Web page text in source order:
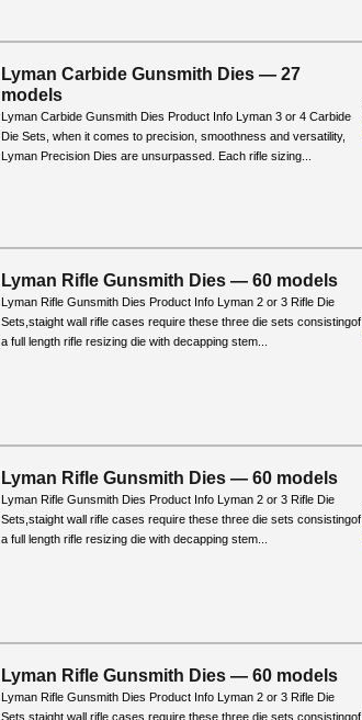
Lyman Carbide Gunsmith Dies — 27
models
Lyman Carbide Gunsmith Dies Product Info Lyman 3 or 4 Carbide
Die Sets, when it comes to precision, smoothness and versatility,
Lyman Precision Dies are unsurpassed. Each rifle sizing...
Lyman Rifle Gunsmith Dies — 60 models
Lyman Rifle Gunsmith Dies Product Info Lyman 2 or 3 Rifle Die
Sets,staight wall rifle cases require these three die sets consistingof
a full length rifle resizing die with decapping stem...
Lyman Rifle Gunsmith Dies — 60 models
Lyman Rifle Gunsmith Dies Product Info Lyman 2 or 3 Rifle Die
Sets,staight wall rifle cases require these three die sets consistingof
a full length rifle resizing die with decapping stem...
Lyman Rifle Gunsmith Dies — 60 models
Lyman Rifle Gunsmith Dies Product Info Lyman 2 or 3 Rifle Die
Sets,staight wall rifle cases require these three die sets consistingof